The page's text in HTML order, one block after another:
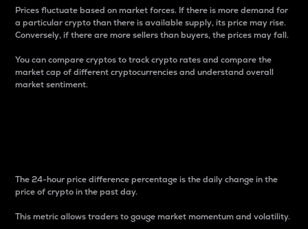
Prices fluctuate based on market forces. If there is more demand for
a particular crypto than there is available supply, its price may rise.
Conversely, if there are more sellers than buyers, the prices may fall.
You can compare cryptos to track crypto rates and compare the
market cap of different cryptocurrencies and understand overall
market sentiment.
The 24-hour price difference percentage is the daily change in the
price of crypto in the past day.
This metric allows traders to gauge market momentum and volatility.